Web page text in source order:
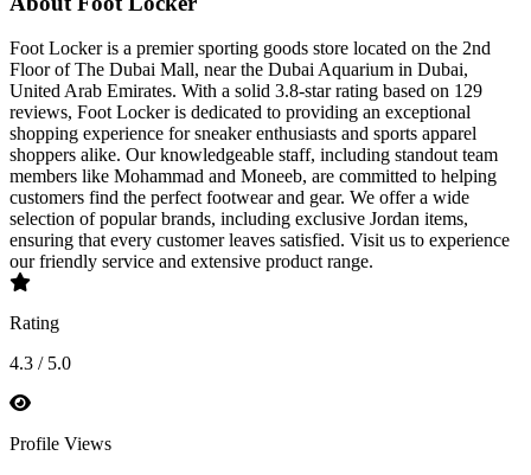
Foot Locker is a premier sporting goods store located on the 2nd
Floor of The Dubai Mall, near the Dubai Aquarium in Dubai,
United Arab Emirates. With a solid 3.8-star rating based on 129
reviews, Foot Locker is dedicated to providing an exceptional
shopping experience for sneaker enthusiasts and sports apparel
shoppers alike. Our knowledgeable staff, including standout team
members like Mohammad and Moneeb, are committed to helping
customers find the perfect footwear and gear. We offer a wide
selection of popular brands, including exclusive Jordan items,
ensuring that every customer leaves satisfied. Visit us to experience
our friendly service and extensive product range.
Rating
4.3 / 5.0
Profile Views